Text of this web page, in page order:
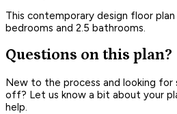
This contemporary design floor
bedrooms and 2.5 bathrooms.
Questions on this plan?
New to the process and looking for
off? Let us know a bit about your
help.